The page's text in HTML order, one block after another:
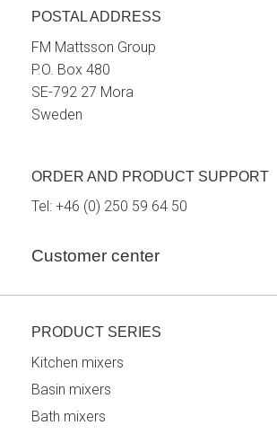
POSTAL ADDRESS
FM Mattsson Group
P.O. Box 480
SE-792 27 Mora
Sweden
ORDER AND PRODUCT SUPPORT
Tel: +46 (0) 250 59 64 50
Customer center
PRODUCT SERIES
Kitchen mixers
Basin mixers
Bath mixers